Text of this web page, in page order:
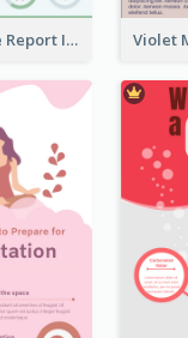
World Wide Report Infographic